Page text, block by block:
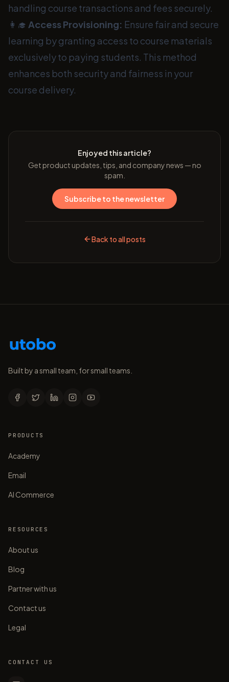
handling course transactions and fees securely.
👩‍🎓 Access Provisioning: Ensure fair and secure
learning by granting access to course materials
exclusively to paying students. This method
enhances both security and fairness in your
course delivery.
Enjoyed this article?
Get product updates, tips, and company news — no
spam.
Subscribe to the newsletter
Back to all posts
Built by a small team, for small teams.
PRODUCTS
Academy
Email
AI Commerce
RESOURCES
About us
Blog
Partner with us
Contact us
Legal
CONTACT US